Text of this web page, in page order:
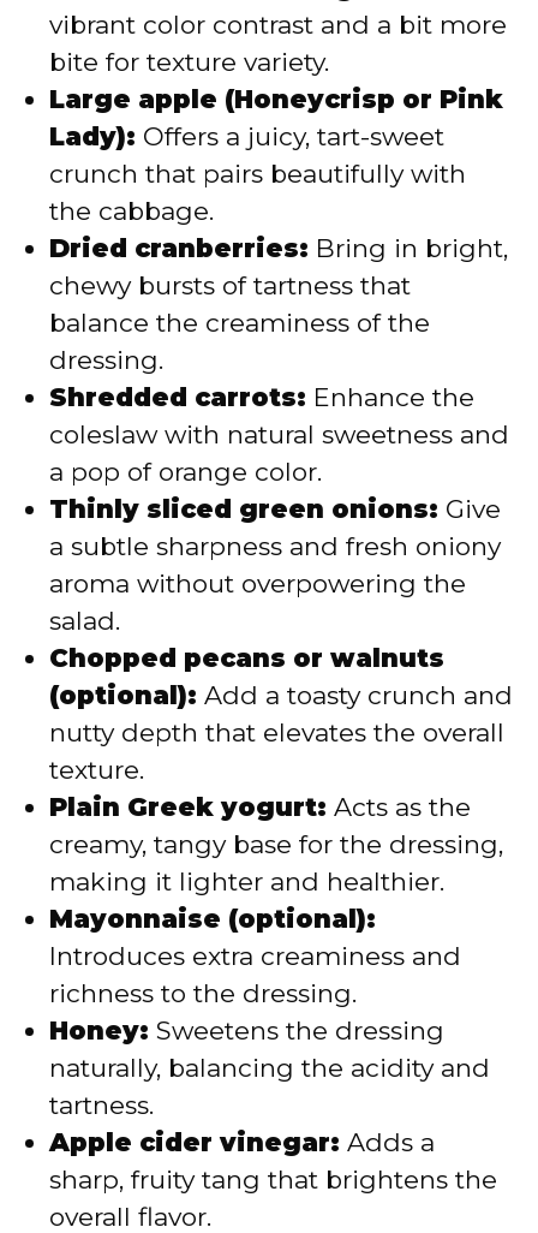
vibrant color contrast and a bit more
bite for texture variety.
Large apple (Honeycrisp or Pink
Lady): Offers a juicy, tart-sweet
crunch that pairs beautifully with
the cabbage.
Dried cranberries: Bring in bright,
chewy bursts of tartness that
balance the creaminess of the
dressing.
Shredded carrots: Enhance the
coleslaw with natural sweetness and
a pop of orange color.
Thinly sliced green onions: Give
a subtle sharpness and fresh oniony
aroma without overpowering the
salad.
Chopped pecans or walnuts
(optional): Add a toasty crunch and
nutty depth that elevates the overall
texture.
Plain Greek yogurt: Acts as the
creamy, tangy base for the dressing,
making it lighter and healthier.
Mayonnaise (optional):
Introduces extra creaminess and
richness to the dressing.
Honey: Sweetens the dressing
naturally, balancing the acidity and
tartness.
Apple cider vinegar: Adds a
sharp, fruity tang that brightens the
overall flavor.